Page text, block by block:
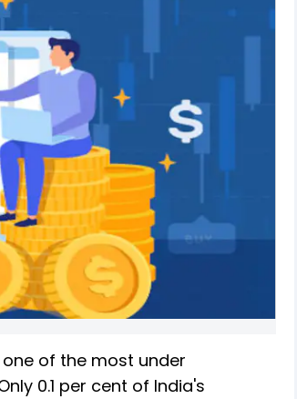
of the most under
0.1 per cent of India's